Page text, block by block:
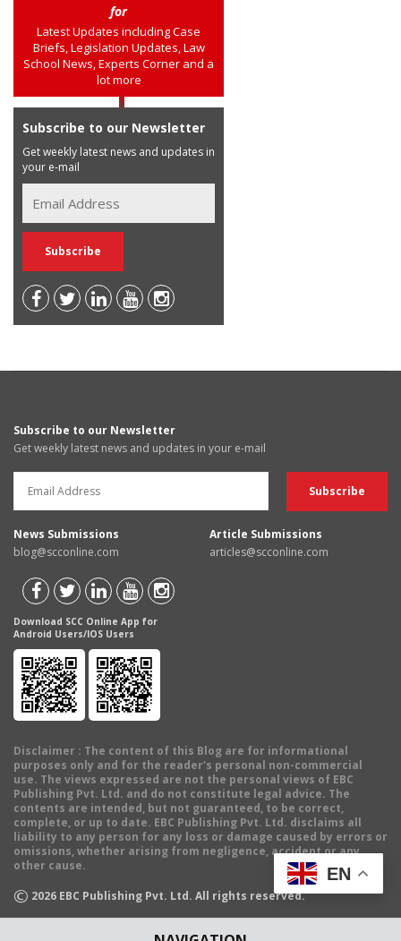
for
Latest Updates including Case
Briefs, Legislation Updates, Law
School News, Experts Corner and a
lot more
Subscribe to our Newsletter
Get weekly latest news and updates in
your e-mail
Subscribe to our Newsletter
Get weekly latest news and updates in your e-mail
News Submissions
blog@scconline.com
Article Submissions
articles@scconline.com
Download SCC Online App for
Android Users/IOS Users
Disclaimer : The content of this Blog are for informational
purposes only and for the reader's personal non-commercial
use. The views expressed are not the personal views of EBC
Publishing Pvt. Ltd. and do not constitute legal advice. The
contents are intended, but not guaranteed, to be correct,
complete, or up to date. EBC Publishing Pvt. Ltd. disclaims all
liability to any person for any loss or damage caused by errors or
omissions, whether arising from negligence, accident or any
other cause.
© 2026 EBC Publishing Pvt. Ltd. All rights reserved.
EN